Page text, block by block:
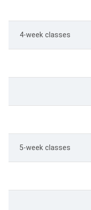
4-week classes
5-week classes